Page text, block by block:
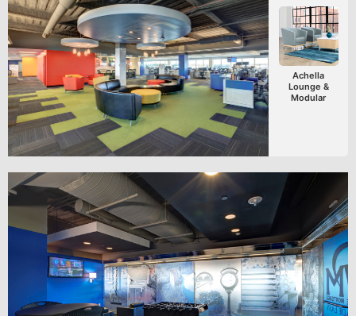
Achella
Lounge &
Modular